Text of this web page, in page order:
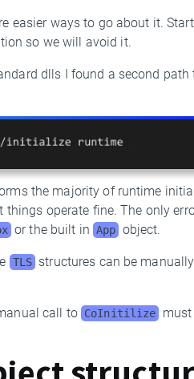
easier ways to go about it.
so we will avoid it.
dlls I found a second
the majority of runtime
operate fine. The only
or the built in App object.
TLS structures can be
call to CoInitilize